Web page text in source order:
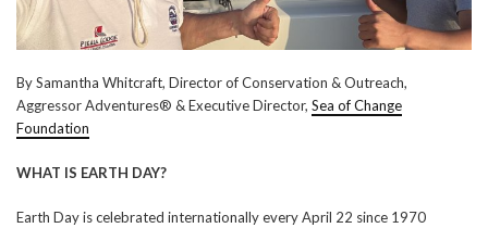
By Samantha Whitcraft, Director of Conservation & Outreach,
Aggressor Adventures® & Executive Director, Sea of Change
Foundation
WHAT IS EARTH DAY?
Earth Day is celebrated internationally every April 22 since 1970